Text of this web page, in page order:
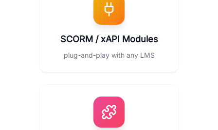
SCORM / xAPI Modules
plug-and-play with any LMS